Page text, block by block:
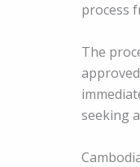
process
The
seeking